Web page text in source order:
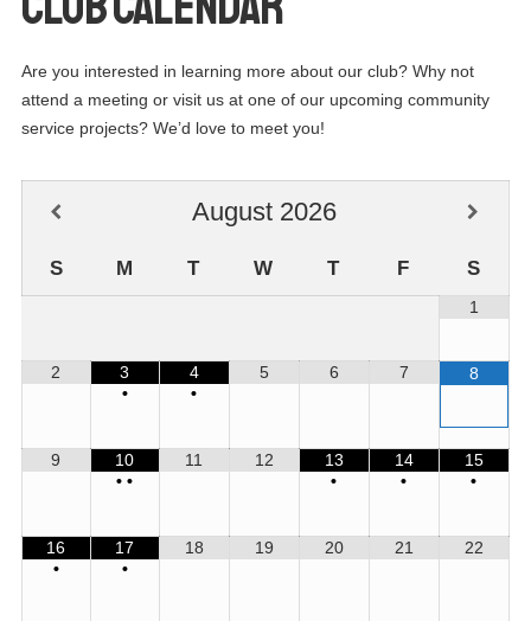
Are you interested in learning more about our club? Why not
attend a meeting or visit us at one of our upcoming community
service projects? We’d love to meet you!
August 2026
S M T W T F S
1
2
3
•
4
•
5 6 7 8
9
10
••
11 12
13
•
14
•
15
•
16
•
17
•
18 19 20 21 22